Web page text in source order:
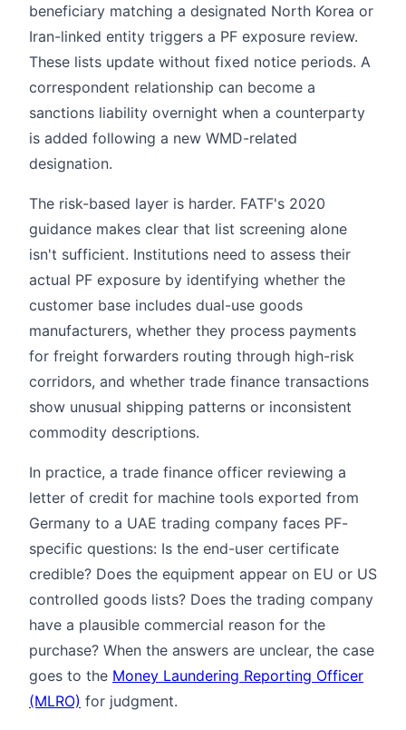
beneficiary matching a designated North Korea or
Iran-linked entity triggers a PF exposure review.
These lists update without fixed notice periods. A
correspondent relationship can become a
sanctions liability overnight when a counterparty
is added following a new WMD-related
designation.
The risk-based layer is harder. FATF's 2020
guidance makes clear that list screening alone
isn't sufficient. Institutions need to assess their
actual PF exposure by identifying whether the
customer base includes dual-use goods
manufacturers, whether they process payments
for freight forwarders routing through high-risk
corridors, and whether trade finance transactions
show unusual shipping patterns or inconsistent
commodity descriptions.
In practice, a trade finance officer reviewing a
letter of credit for machine tools exported from
Germany to a UAE trading company faces PF-
specific questions: Is the end-user certificate
credible? Does the equipment appear on EU or US
controlled goods lists? Does the trading company
have a plausible commercial reason for the
purchase? When the answers are unclear, the case
goes to the Money Laundering Reporting Officer
(MLRO) for judgment.